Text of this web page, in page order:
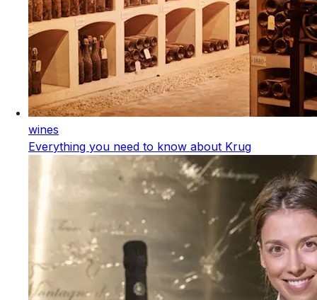
wines
Everything you need to know about Krug